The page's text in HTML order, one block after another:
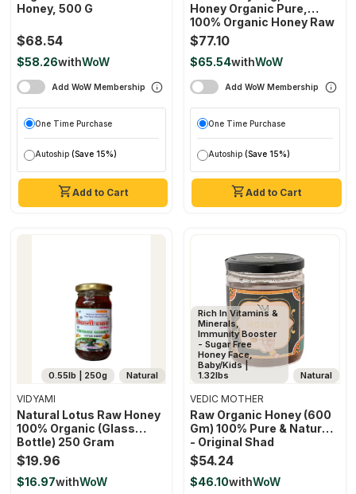
Add to Cart
Honey, 500 G
$68.54
$58.26withWoW
Add WoW Membership
One Time Purchase
Autoship (Save 15%)
Add to Cart
Honey Organic Pure,
100% Organic Honey Raw
Unprocessed, Natural
Honey
$77.10
$65.54withWoW
Add WoW Membership
One Time Purchase
Autoship (Save 15%)
Natural
0.55lb | 250g
VIDYAMI
Natural Lotus Raw Honey
100% Organic (glass
Bottle) 250 Gram
$19.96
$16.97withWoW
Natural
Rich In Vitamins &
Minerals,
Immunity Booster
- Sugar Free
Honey Face,
Baby/Kids |
1.32lbs
VEDIC MOTHER
Raw Organic Honey (600
Gm) 100% Pure & Natural
- Original Shad
Unprocessed Unfiltered
Unpasteurised
$54.24
$46.10withWoW